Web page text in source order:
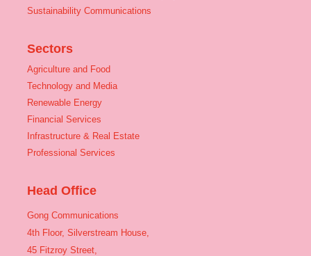
Sustainability Communications
Sectors
Agriculture and Food
Technology and Media
Renewable Energy
Financial Services
Infrastructure & Real Estate
Professional Services
Head Office
Gong Communications
4th Floor, Silverstream House,
45 Fitzroy Street,